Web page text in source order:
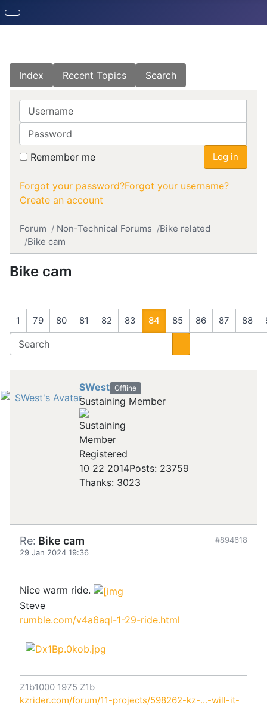
Index Recent Topics Search
Username
Password
Remember me Log in
Forgot your password?Forgot your username?
Create an account
Forum Non-Technical Forums
Bike related
Bike cam
Bike cam
1 79 80 81 82 83 84 85 86 87 88
SWest Offline
Sustaining Member
Registered
10 22 2014Posts: 23759
Thanks: 3023
Re: Bike cam
29 Jan 2024 19:36
#894618
Nice warm ride.
Steve
rumble.com/v4a6aql-1-29-ride.html
Z1b1000 1975 Z1b
kzrider.com/forum/11-projects/598262-kz-...-will-it-